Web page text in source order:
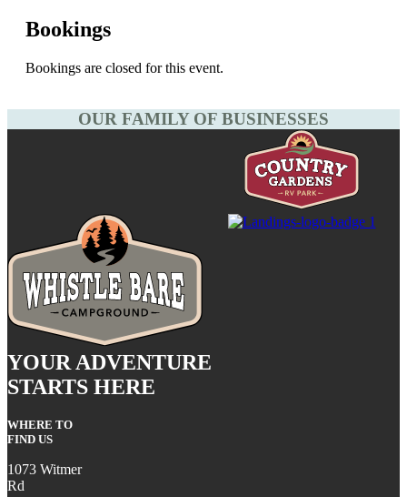
Bookings
Bookings are closed for this event.
OUR FAMILY OF BUSINESSES
YOUR ADVENTURE
STARTS HERE
WHERE TO
FIND US
1073 Witmer
Rd